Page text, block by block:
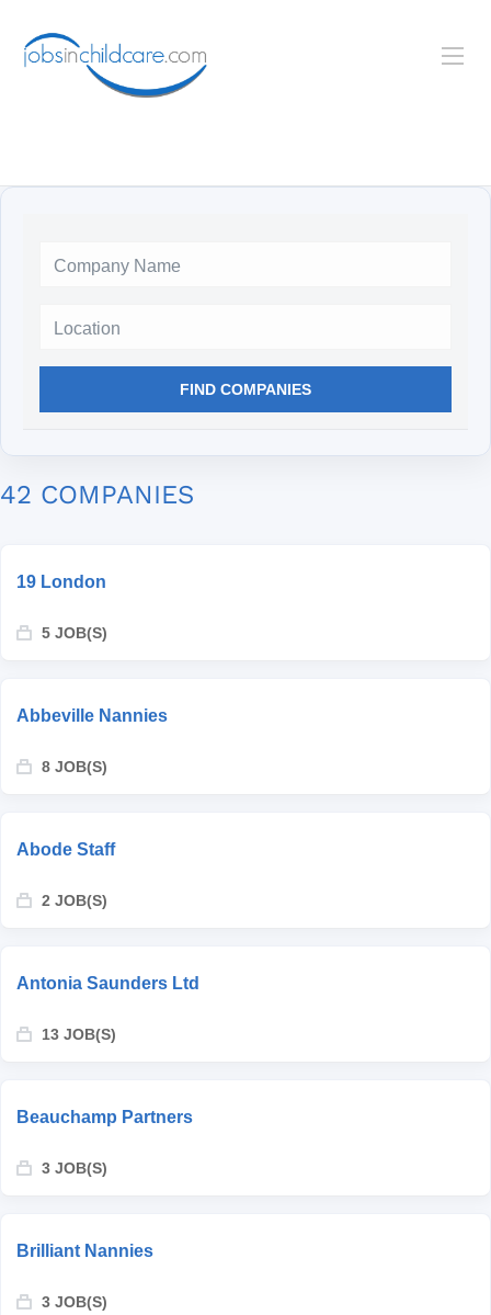
FIND COMPANIES
42 COMPANIES
19 London
5 JOB(S)
Abbeville Nannies
8 JOB(S)
Abode Staff
2 JOB(S)
Antonia Saunders Ltd
13 JOB(S)
Beauchamp Partners
3 JOB(S)
Brilliant Nannies
3 JOB(S)